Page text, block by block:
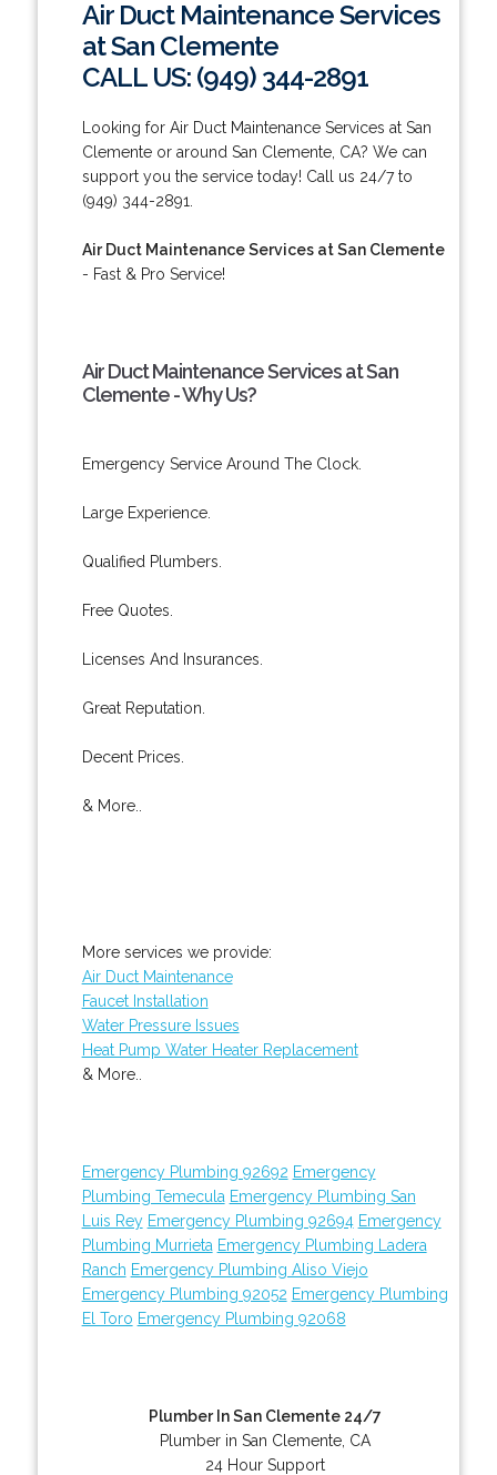
Air Duct Maintenance Services
at San Clemente
CALL US: (949) 344-2891
Looking for Air Duct Maintenance Services at San
Clemente or around San Clemente, CA? We can
support you the service today! Call us 24/7 to
(949) 344-2891.
Air Duct Maintenance Services at San Clemente
- Fast & Pro Service!
Air Duct Maintenance Services at San
Clemente - Why Us?
Emergency Service Around The Clock.
Large Experience.
Qualified Plumbers.
Free Quotes.
Licenses And Insurances.
Great Reputation.
Decent Prices.
& More..
More services we provide:
Air Duct Maintenance
Faucet Installation
Water Pressure Issues
Heat Pump Water Heater Replacement
& More..
Emergency Plumbing 92692 Emergency
Plumbing Temecula Emergency Plumbing San
Luis Rey Emergency Plumbing 92694 Emergency
Plumbing Murrieta Emergency Plumbing Ladera
Ranch Emergency Plumbing Aliso Viejo
Emergency Plumbing 92052 Emergency Plumbing
El Toro Emergency Plumbing 92068
Plumber In San Clemente 24/7
Plumber in San Clemente, CA
24 Hour Support